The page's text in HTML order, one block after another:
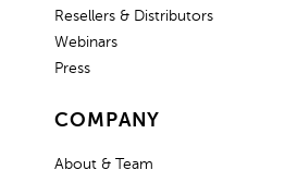
Resellers & Distributors
Webinars
Press
COMPANY
About & Team